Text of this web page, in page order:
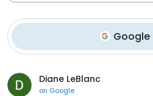
Google
Diane LeBlanc
on Google